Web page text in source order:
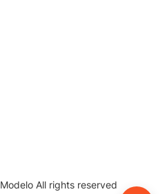
Modelo All rights reserved